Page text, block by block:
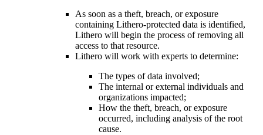
As soon as a theft, breach, or exposure
containing Lithero-protected data is identified,
Lithero will begin the process of removing all
access to that resource.
Lithero will work with experts to determine:
The types of data involved;
The internal or external individuals and
organizations impacted;
How the theft, breach, or exposure
occurred, including analysis of the root
cause.